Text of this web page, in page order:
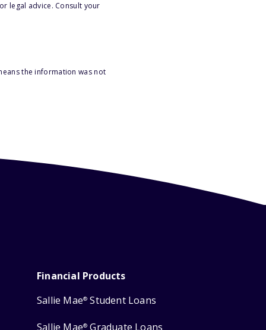
legal advice. Consult your
the information was not
Financial Products
Sallie Mae® Student Loans
Sallie Mae® Graduate Loans